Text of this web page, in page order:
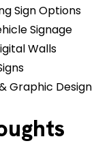
Sign Options
Signage
Walls
Graphic Design